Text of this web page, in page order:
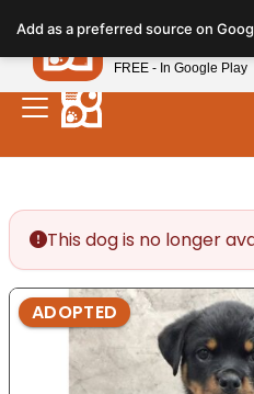
note:
This
website
includes
This dog is no longer
ADOPTED
Add as a preferred source on
Petland
FREE - In Google Play